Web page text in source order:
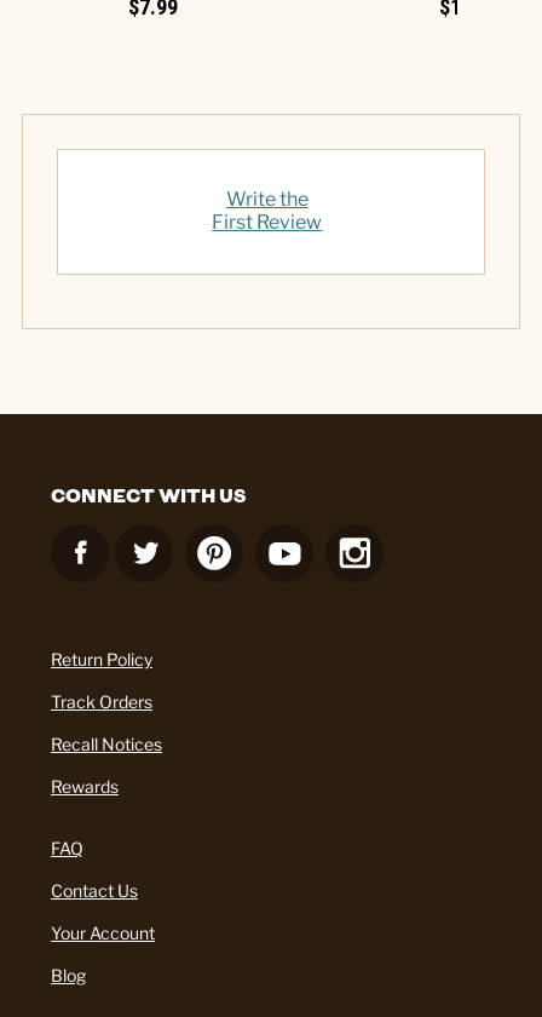
$7.99 $17.99
Write the
First Review
CONNECT WITH US
Return Policy
Track Orders
Recall Notices
Rewards
FAQ
Contact Us
Your Account
Blog